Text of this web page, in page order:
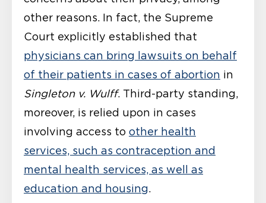
other reasons. In fact, the Supreme
Court explicitly established that
physicians can bring lawsuits on behalf
of their patients in cases of abortion in
Singleton v. Wulff. Third-party standing,
moreover, is relied upon in cases
involving access to other health
services, such as contraception and
mental health services, as well as
education and housing.